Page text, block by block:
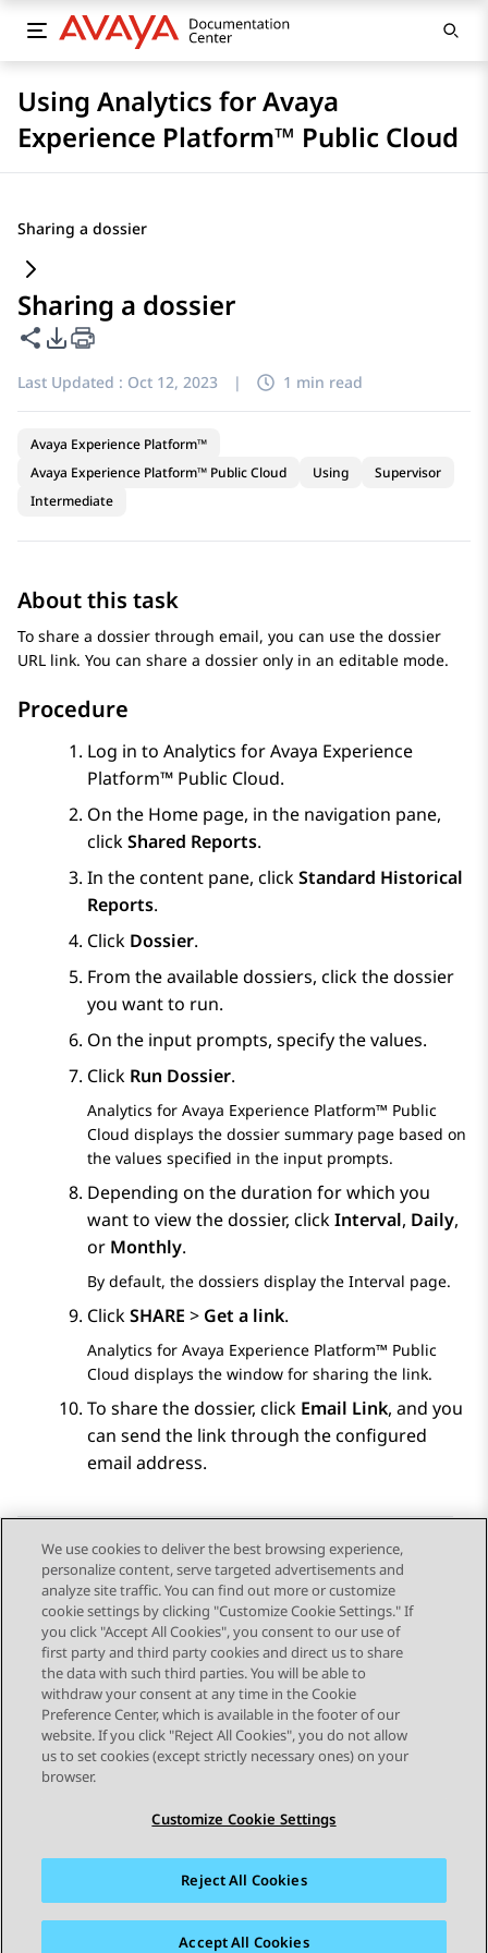
Using Analytics for Avaya
Experience Platform™ Public Cloud
Sharing a dossier
Sharing a dossier
Share this page
PDF Export Options
Last Updated : Oct 12, 2023 | 1 min read
Avaya Experience Platform™
Avaya Experience Platform™ Public Cloud
Using
Supervisor
Intermediate
About this task
To share a dossier through email, you can use the dossier
URL link. You can share a dossier only in an editable mode.
Procedure
Log in to Analytics forAvaya Experience
Platform™ Public Cloud.
On the Home page, in the navigation pane,
clickShared Reports.
In the content pane, clickStandard Historical
Reports.
Click Dossier.
From the available dossiers, click the dossier
you want to run.
On the input prompts, specify the values.
Click Run Dossier.
Analytics for Avaya Experience Platform™ Public
Cloud displays the dossier summary page based on
the values specified in the input prompts.
Depending on the duration for which you
want to view the dossier, clickInterval, Daily,
or Monthly.
By default, the dossiers display the Interval page.
ClickSHARE > Get a link.
Analytics for Avaya Experience Platform™ Public
Cloud displays the window for sharing the link.
To share the dossier, click Email Link, and you
can send the link through the configured
email address.
Send Feedback
Topic navigation
Previous Topic Next Topic
STAY CONNECTED
Sitemap Terms of use Privacy
Cookie Policy
Accessibility
We use cookies to deliver the best browsing experience,
personalize content, serve targeted advertisements and
analyze site traffic. You can find out more or customize
cookie settings by clicking "Customize Cookie Settings." If
you click "Accept All Cookies", you consent to our use of
first party and third party cookies and direct us to share
the data with such third parties. You will be able to
withdraw your consent at any time in the Cookie
Preference Center, which is available in the footer of our
website. If you click "Reject All Cookies", you do not allow
us to set cookies (except strictly necessary ones) on your
browser.
Customize Cookie Settings
Reject All Cookies
Accept All Cookies